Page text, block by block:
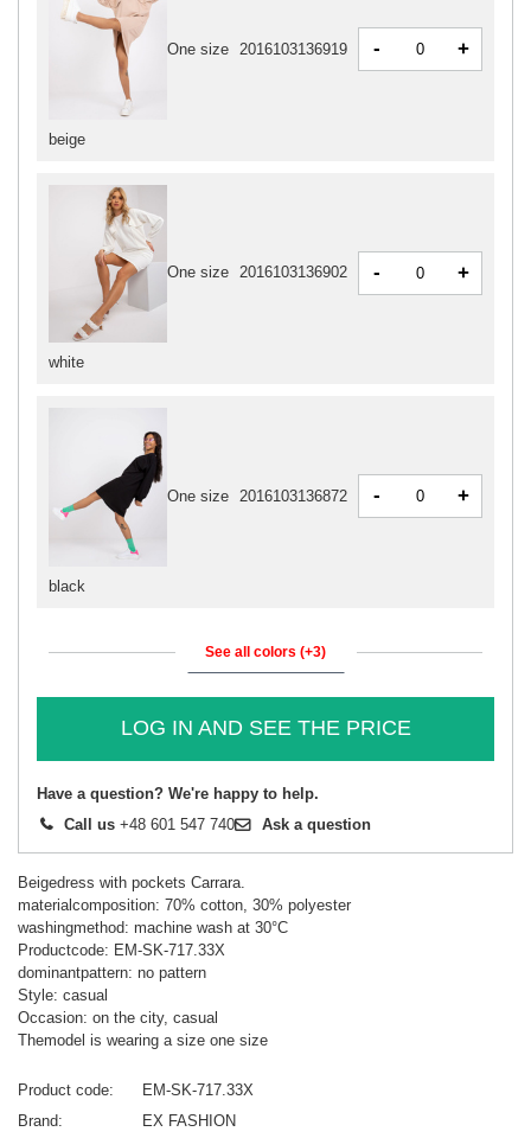
beige
One size 2016103136919 - +
white
One size 2016103136902 - +
black
One size 2016103136872 - +
See all colors (+3)
LOG IN AND SEE THE PRICE
Have a question? We're happy to help.
Call us +48 601 547 740 Ask a question
Beigedress with pockets Carrara.
materialcomposition: 70% cotton, 30% polyester
washingmethod: machine wash at 30°C
Productcode: EM-SK-717.33X
dominantpattern: no pattern
Style: casual
Occasion: on the city, casual
Themodel is wearing a size one size
Product code
EM-SK-717.33X
Brand
EX FASHION